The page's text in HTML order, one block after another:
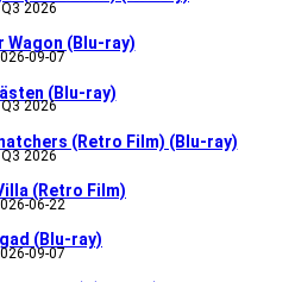
Q3 2026
Wagon (Blu-ray)
09-07
(Blu-ray)
Q3 2026
(Retro Film) (Blu-ray)
Q3 2026
(Retro Film)
06-22
(Blu-ray)
09-07